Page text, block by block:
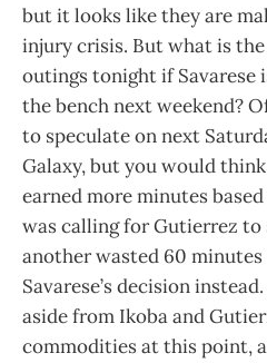
but it looks like they are
injury crisis. But what is
outings tonight if Savarese
the bench next weekend?
to speculate on next
Galaxy, but you would
earned more minutes
was calling for Gutierrez
another wasted 60 minutes
Savarese’s decision
aside from Ikoba and
commodities at this point,